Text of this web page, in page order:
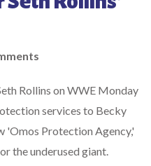
Rollins on WWE Monday
services to Becky
'Omos Protection Agency,'
the underused giant.